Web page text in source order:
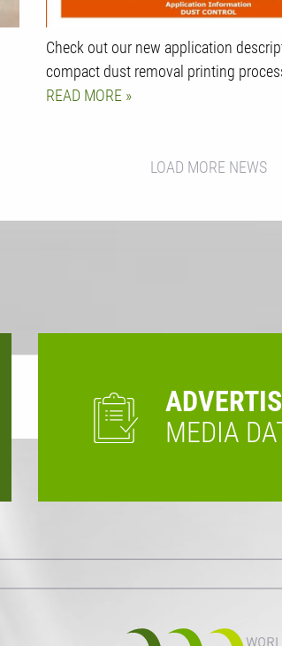
Check out our new application
compact dust removal printing
READ MORE
LOAD MORE NEWS
MEDIA